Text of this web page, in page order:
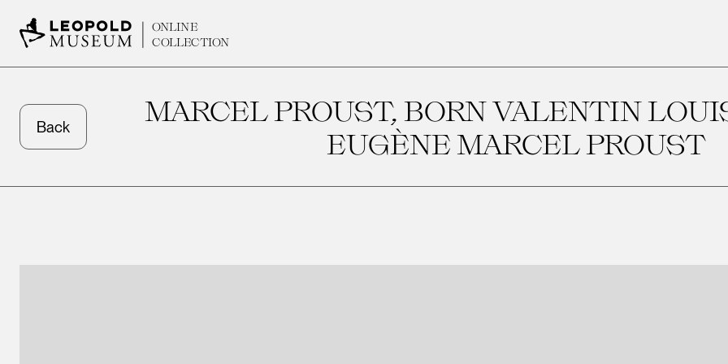
ONLINE
COLLECTION
Back
MARCEL PROUST, BORN VALENTIN
EUGÈNE MARCEL PROUST